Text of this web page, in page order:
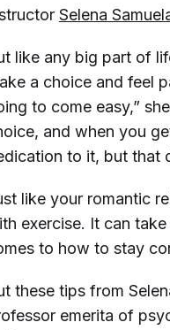
Selena
like any big part of
a choice and feel
to come easy,”
and when you
to it, but that
like your romantic
exercise. It can
to how to stay
these tips from
emerita of